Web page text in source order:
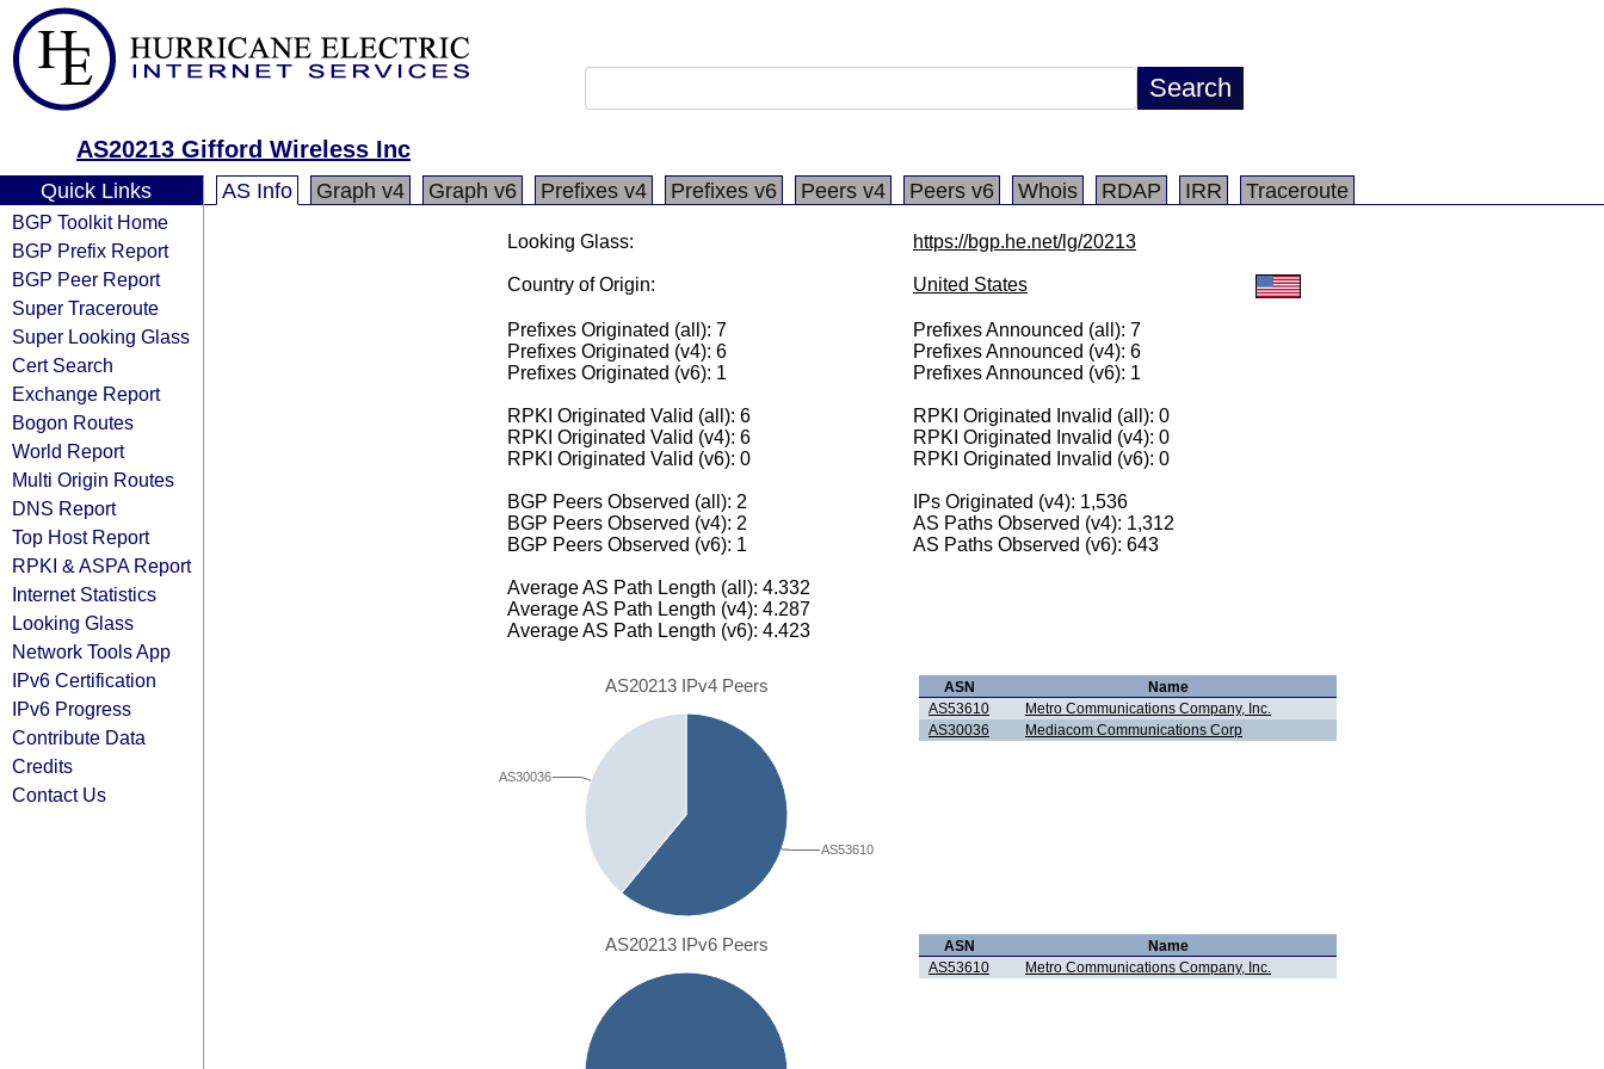
AS20213 Gifford Wireless Inc
Quick Links
BGP Toolkit Home
BGP Prefix Report
BGP Peer Report
Super Traceroute
Super Looking Glass
Cert Search
Exchange Report
Bogon Routes
World Report
Multi Origin Routes
DNS Report
Top Host Report
RPKI & ASPA Report
Internet Statistics
Looking Glass
Network Tools App
IPv6 Certification
IPv6 Progress
Contribute Data
Credits
Contact Us
AS Info Graph v4 Graph v6 Prefixes v4 Prefixes v6 Peers v4 Peers v6 Whois RDAP IRR Traceroute
Looking Glass: https://bgp.he.net/lg/20213
Country of Origin: United States
Prefixes Originated (all): 7
Prefixes Originated (v4): 6
Prefixes Originated (v6): 1
Prefixes Announced (all): 7
Prefixes Announced (v4): 6
Prefixes Announced (v6): 1
RPKI Originated Valid (all): 6
RPKI Originated Valid (v4): 6
RPKI Originated Valid (v6): 0
RPKI Originated Invalid (all): 0
RPKI Originated Invalid (v4): 0
RPKI Originated Invalid (v6): 0
BGP Peers Observed (all): 2
BGP Peers Observed (v4): 2
BGP Peers Observed (v6): 1
IPs Originated (v4): 1,536
AS Paths Observed (v4): 1,312
AS Paths Observed (v6): 643
Average AS Path Length (all): 4.332
Average AS Path Length (v4): 4.287
Average AS Path Length (v6): 4.423
AS20213 IPv4 Peers
AS30036
AS53610
ASN
Name
AS53610
Metro Communications Company, Inc.
AS30036
Mediacom Communications Corp
AS20213 IPv6 Peers ASN
Name
AS53610
Metro Communications Company, Inc.